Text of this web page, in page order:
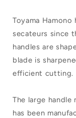
Large
200mm
Toyama Hamono
secateurs since
handles are
blade is
efficient cutting.
The large
has been